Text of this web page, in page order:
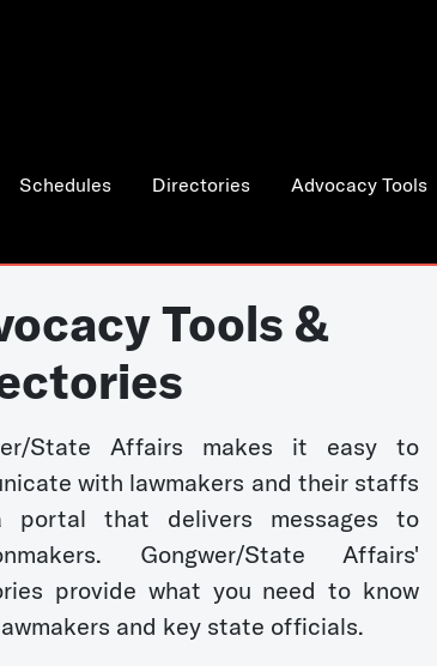
Schedules Directories Advocacy Tools
Tools &
State Affairs makes it easy to
with lawmakers and their staffs
portal that delivers messages to
Gongwer/State Affairs'
provide what you need to know
and key state officials.